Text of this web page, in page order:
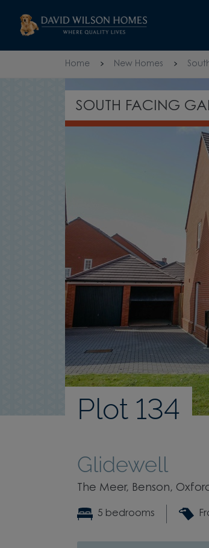
Skip to content
Home New Homes
Plot 134
Glidewell
The Meer, Benson,
5 bedrooms
OVERLOOKING